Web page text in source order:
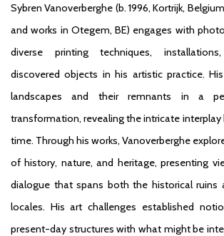
Sybren Vanoverberghe (b. 1996, Kortrijk,
and works in Otegem, BE) engages with
diverse printing techniques,
discovered objects in his artistic practice.
landscapes and their remnants in a
transformation, revealing the intricate interplay
time. Through his works, Vanoverberghe
of history, nature, and heritage, presenting
dialogue that spans both the historical ruins
locales. His art challenges established
present-day structures with what might be